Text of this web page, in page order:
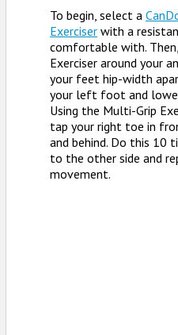
To begin, select a
Exerciserwith a
comfortable with.
Exerciser around your
your feet hip-width
your left foot and
Using the Multi-Grip
tap your right toe in
and behind. Do this 10
to the other side and
movement.